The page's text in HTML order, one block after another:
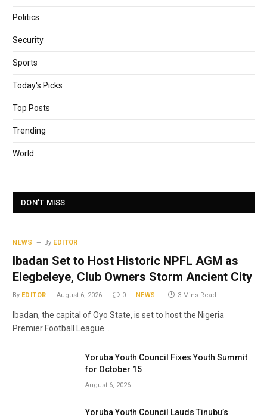
Politics
Security
Sports
Today's Picks
Top Posts
Trending
World
DON'T MISS
NEWS By EDITOR
Ibadan Set to Host Historic NPFL AGM as
Elegbeleye, Club Owners Storm Ancient City
By EDITOR August 6, 2026 0 NEWS 3 Mins Read
Ibadan, the capital of Oyo State, is set to host the Nigeria
Premier Football League…
Yoruba Youth Council Fixes Youth Summit
for October 15
August 6, 2026
Yoruba Youth Council Lauds Tinubu’s